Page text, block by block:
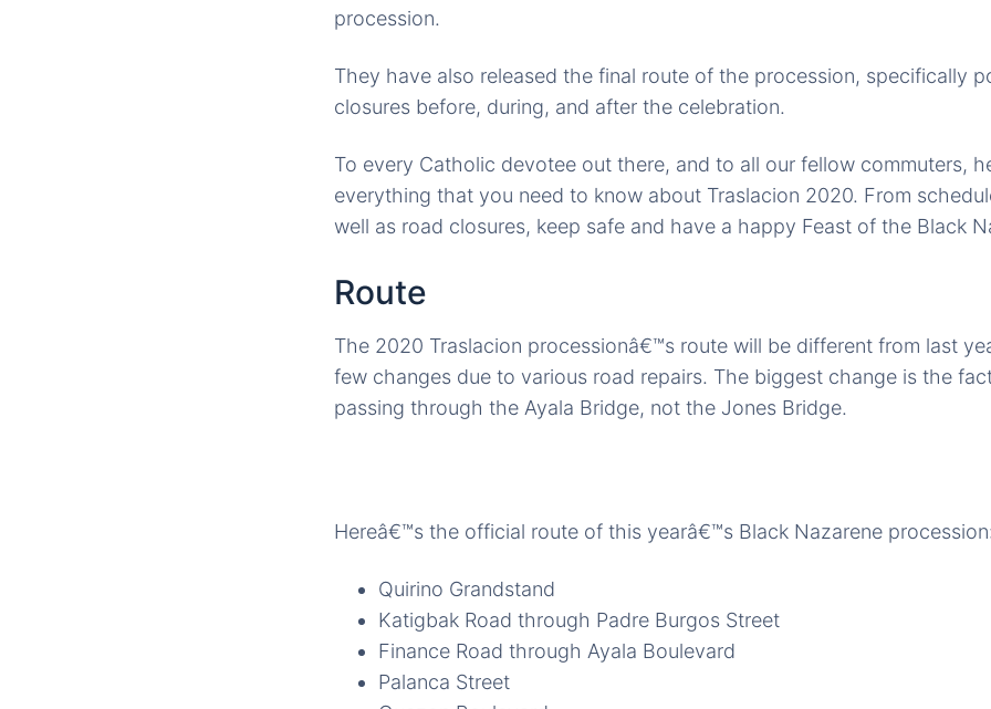
procession.
They have also released the final route of the procession, specifically
closures before, during, and after the celebration.
To every Catholic devotee out there, and to all our fellow commuters,
everything that you need to know about Traslacion 2020. From
well as road closures, keep safe and have a happy Feast of the Black
Route
The 2020 Traslacion processionâ€™s route will be different from last
few changes due to various road repairs. The biggest change is the
passing through the Ayala Bridge, not the Jones Bridge.
Hereâ€™s the official route of this yearâ€™s Black Nazarene
Quirino Grandstand
Katigbak Road through Padre Burgos Street
Finance Road through Ayala Boulevard
Palanca Street